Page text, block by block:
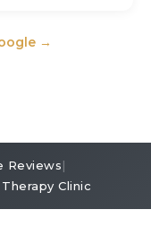
→
Reviews|
Clinic